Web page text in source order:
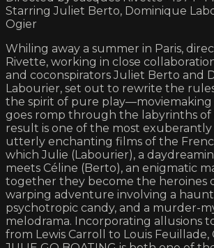
Starring Juliet Berto, Dominique
Ogier
Whiling away a summer in Paris,
Rivette, working in close
and coconspirators Juliet Berto and
Labourier, set out to rewrite the
the spirit of pure play—moviemaking
goes romp through the labyrinths of
result is one of the most exuberantly
utterly enchanting films of the
which Julie (Labourier), a
meets Céline (Berto), an enigmatic
together they become the heroines
warping adventure involving a
psychotropic candy, and a murder-
melodrama. Incorporating allusions
from Lewis Carroll to Louis Feuillade,